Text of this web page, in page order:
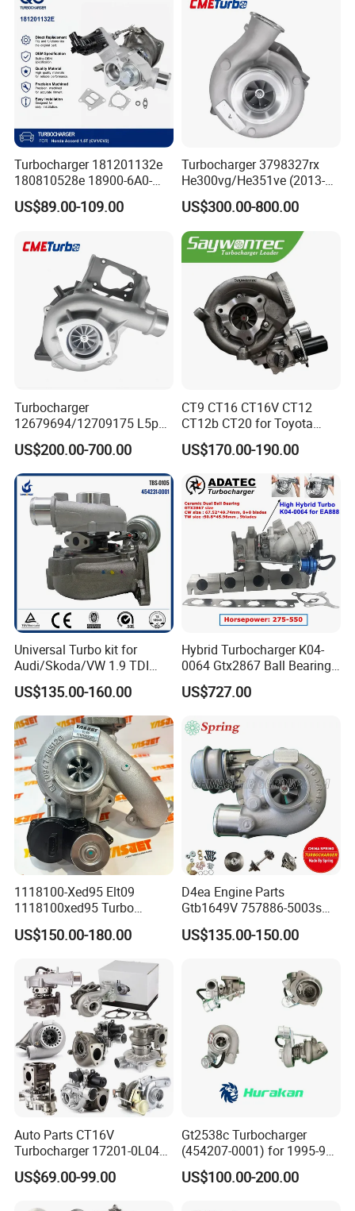
Turbocharger 181201132e
180810528e 18900-6A0-
003 18900-6A0-002 18900-
6A0-001 18900-64A-A01
US$89.00-109.00
Turbocharger 3798327rx
He300vg/He351ve (2013-
2017) for Isb 6.7L
US$300.00-800.00
Turbocharger
12679694/12709175 L5p
Turbo for 2017-2018
Duramax 6.6L Turbo
US$200.00-700.00
CT9 CT16 CT16V CT12
CT12b CT20 for Toyota
Hiace Runner Land Cruiser
Hiace Car Supercharger
Turbine Turbo Assembly Kit
Diesel Engine Electric Parts
Turbocharger
US$170.00-190.00
Universal Turbo kit for
Audi/Skoda/VW 1.9 TDI
GT1749V AHH AFN AVB
diesel engine 454231-0001
Turbo Computer
US$135.00-160.00
Hybrid Turbocharger K04-
0064 Gtx2867 Ball Bearing
Turbine Racing
53049880064 with Ea888
Scirocco 2.0 R Tsi 195 Kw -
265 HP Cdla 2009-
US$727.00
1118100-Xed95 Elt09
1118100xed95 Turbo
Charger Turbocharger for
Great Wall Wingle 7 Poer
Turbocompresor Car Parts
US$150.00-180.00
D4ea Engine Parts
Gtb1649V 757886-5003s
757886-0003 Turbocharger
for Hyundai Tucson 2.0 Crdi
US$135.00-150.00
Auto Parts CT16V
Turbocharger 17201-0L040
for Toyota Hilux Land
Cruiser Prado 3.0L 1KD-FTV
US$69.00-99.00
Gt2538c Turbocharger
(454207-0001) for 1995-97
Mercedes Benz Commercial
Vehicle, Sprinter I
US$100.00-200.00